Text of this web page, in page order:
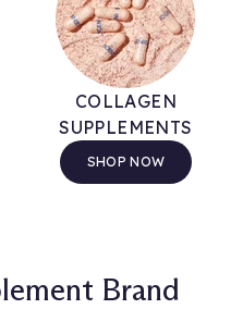
COLLAGEN
SUPPLEMENTS
SHOP NOW
Brand